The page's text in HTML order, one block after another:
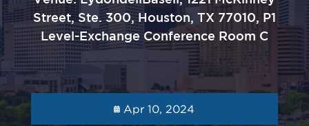
Street, Ste. 300, Houston, TX 77010, P1
Level-Exchange Conference Room C
Apr 10, 2024